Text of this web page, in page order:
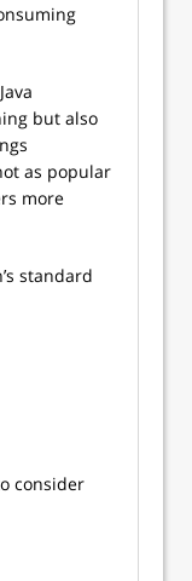
but also
as popular
more
standard
consider